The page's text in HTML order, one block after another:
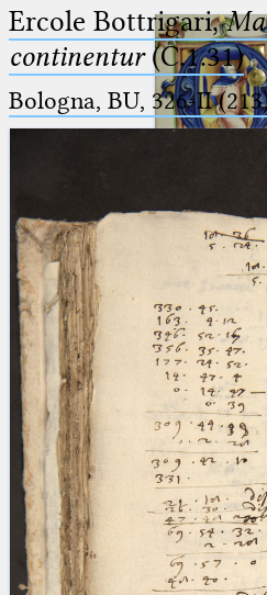
Arabus et
(the underscore) is the
for exactly one character.
(the percent sign) is the
placeholder for no, one or more
than one character.
%% (two percent signs) is the
placeholder for no, one or more
than one character, but not for
blank space (so that a search
at word boundaries).
Ercole Bottrigari,
continentur(C.1.31)
Bologna, BU, 326-II